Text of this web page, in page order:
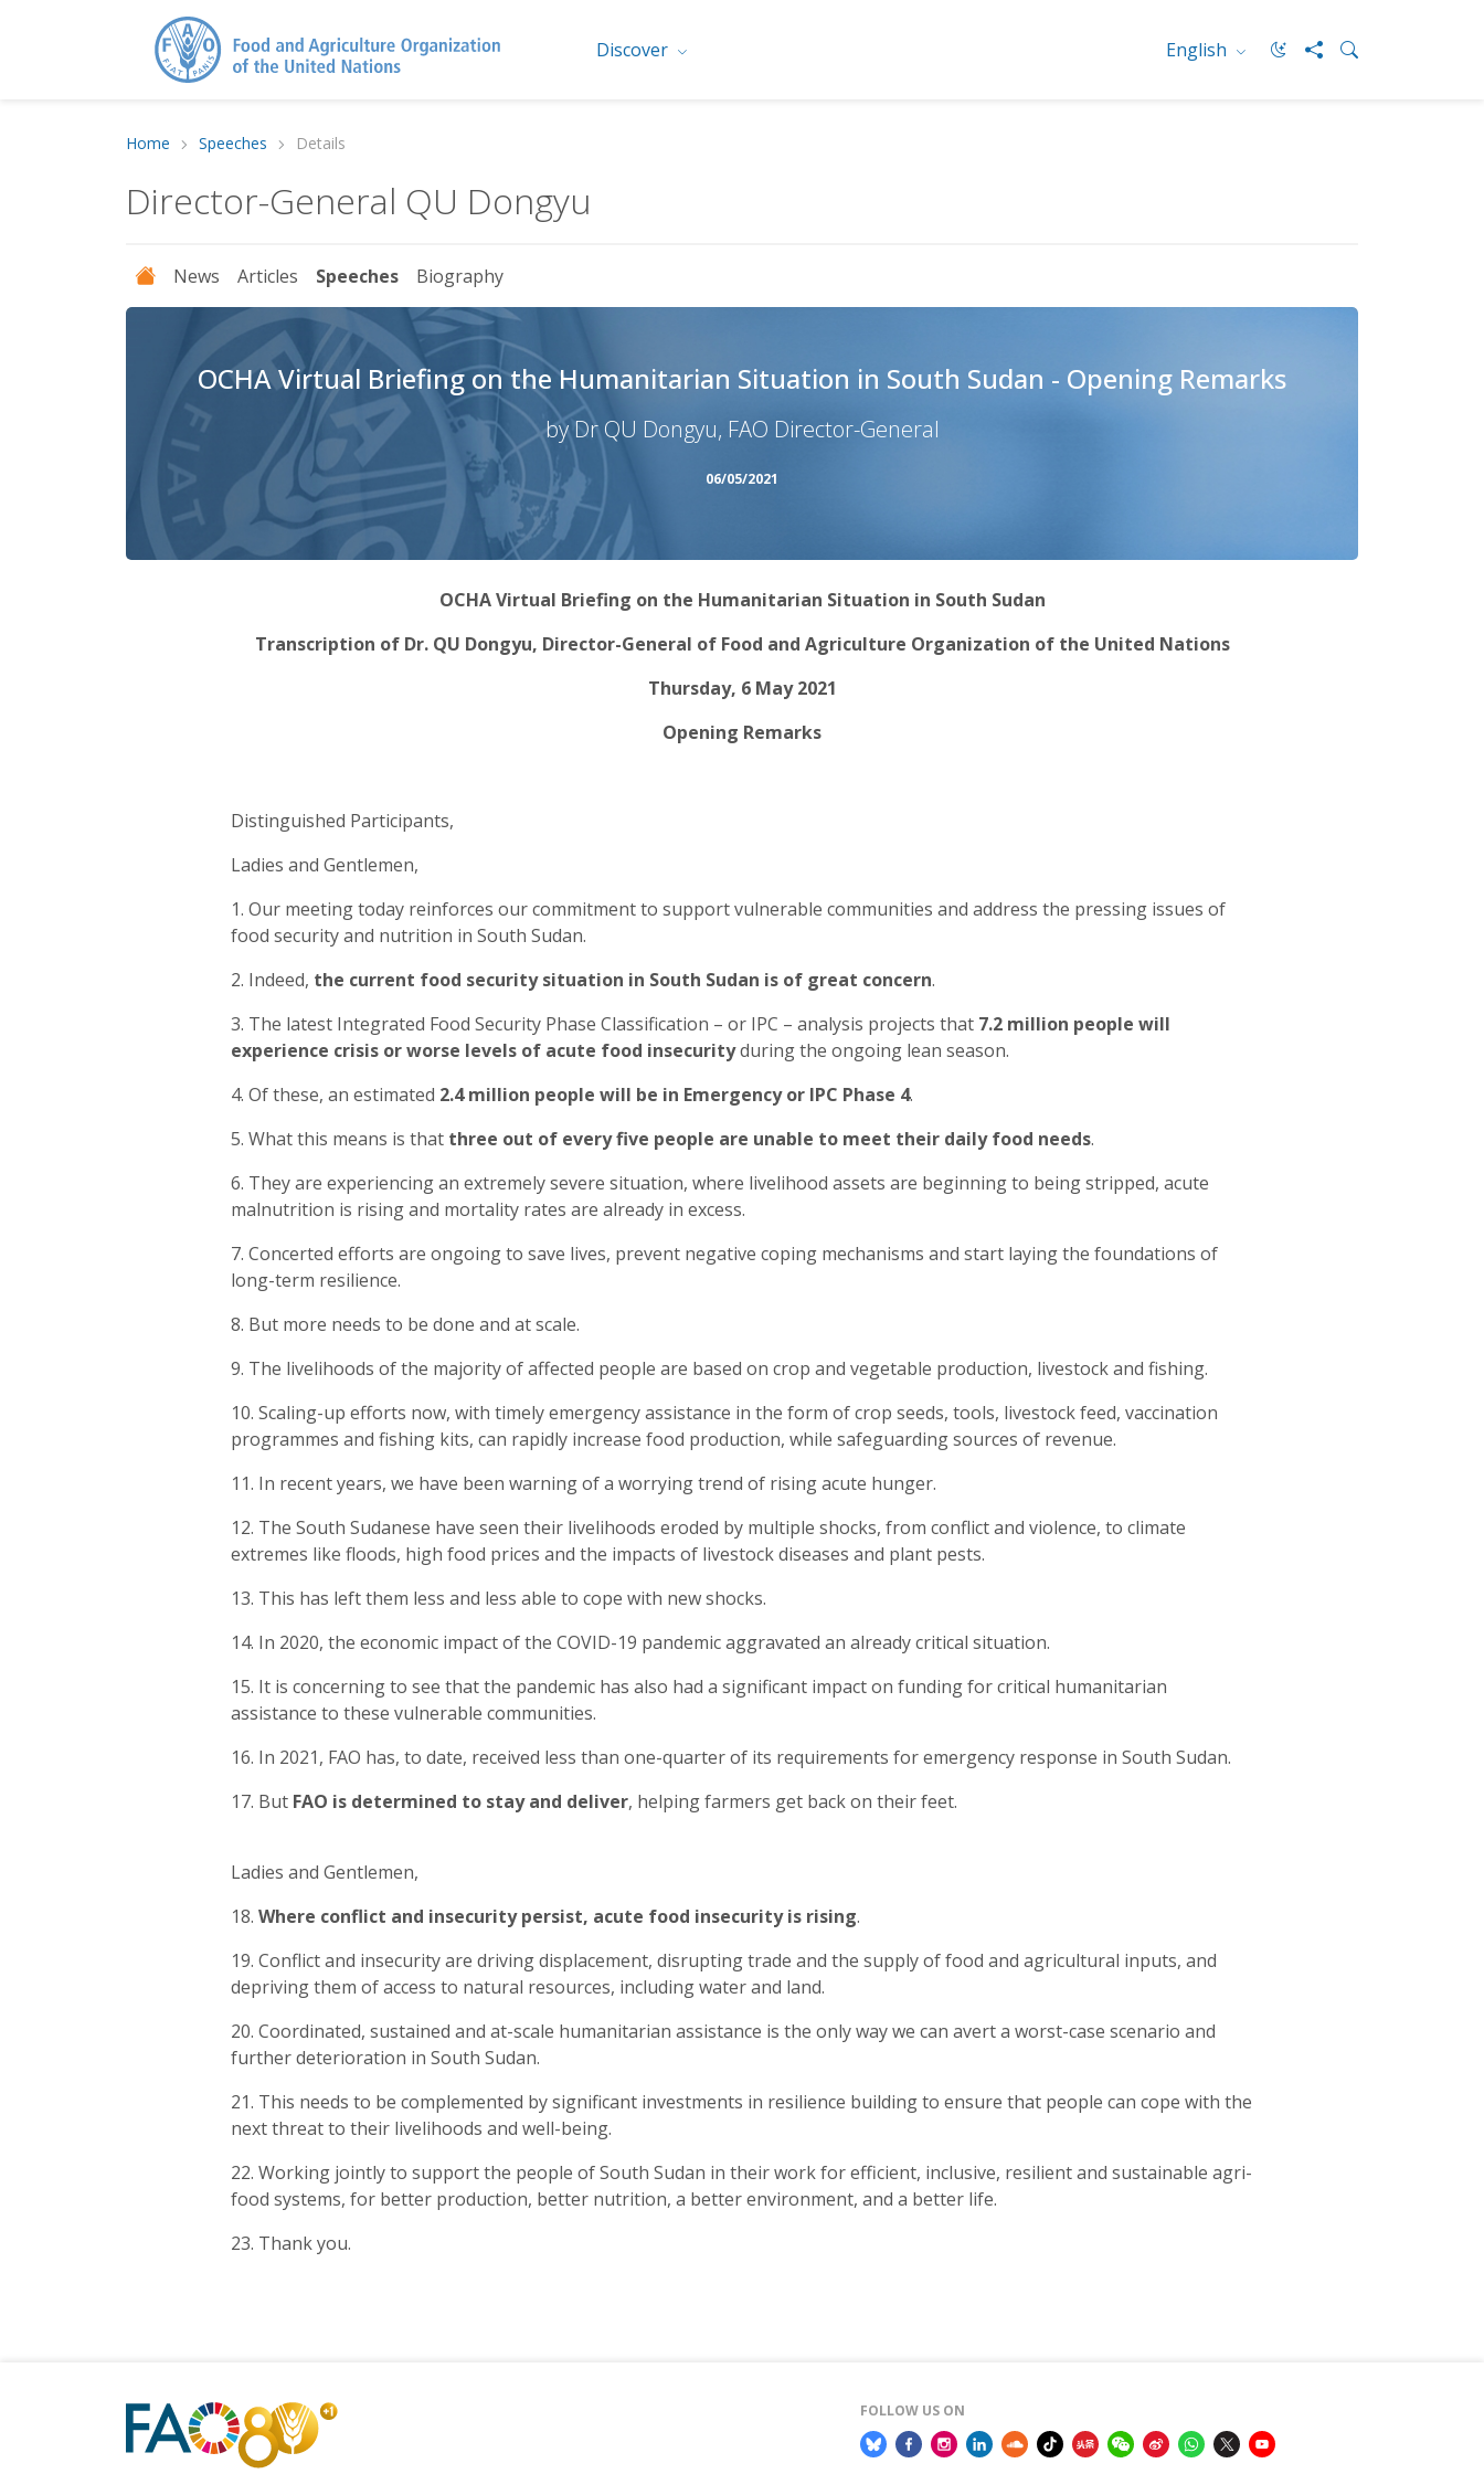
Discover English
Home Speeches Details
Director-General QU Dongyu
News Articles Speeches Biography
OCHA Virtual Briefing on the Humanitarian Situation in South Sudan - Opening Remarks
by Dr QU Dongyu, FAO Director-General
06/05/2021
OCHA Virtual Briefing on the Humanitarian Situation in South Sudan
Transcription of Dr. QU Dongyu, Director-General of Food and Agriculture Organization of the United Nations
Thursday, 6 May 2021
Opening Remarks
Distinguished Participants,
Ladies and Gentlemen,
1. Our meeting today reinforces our commitment to support vulnerable communities and address the pressing issues of
food security and nutrition in South Sudan.
2. Indeed, the current food security situation in South Sudan is of great concern.
3. The latest Integrated Food Security Phase Classification – or IPC – analysis projects that 7.2 million people will
experience crisis or worse levels of acute food insecurityduring the ongoing lean season.
4. Of these, an estimated 2.4 million people will be in Emergency or IPC Phase 4.
5. What this means is that three out of every five people are unable to meet their daily food needs.
6. They are experiencing an extremely severe situation, where livelihood assets are beginning to being stripped, acute
malnutrition is rising and mortality rates are already in excess.
7. Concerted efforts are ongoing to save lives, prevent negative coping mechanisms and start laying the foundations of
long-term resilience.
8. But more needs to be done and at scale.
9. The livelihoods of the majority of affected people are based on crop and vegetable production, livestock and fishing.
10. Scaling-up efforts now, with timely emergency assistance in the form of crop seeds, tools, livestock feed, vaccination
programmes and fishing kits, can rapidly increase food production, while safeguarding sources of revenue.
11. In recent years, we have been warning of a worrying trend of rising acute hunger.
12. The South Sudanese have seen their livelihoods eroded by multiple shocks, from conflict and violence, to climate
extremes like floods, high food prices and the impacts of livestock diseases and plant pests.
13. This has left them less and less able to cope with new shocks.
14. In 2020, the economic impact of the COVID-19 pandemic aggravated an already critical situation.
15. It is concerning to see that the pandemic has also had a significant impact on funding for critical humanitarian
assistance to these vulnerable communities.
16. In 2021, FAO has, to date, received less than one-quarter of its requirements for emergency response in South Sudan.
17. But FAO is determined to stay and deliver, helping farmers get back on their feet.
Ladies and Gentlemen,
18. Where conflict and insecurity persist, acute food insecurity is rising.
19. Conflict and insecurity are driving displacement, disrupting trade and the supply of food and agricultural inputs, and
depriving them of access to natural resources, including water and land.
20. Coordinated, sustained and at-scale humanitarian assistance is the only way we can avert a worst-case scenario and
further deterioration in South Sudan.
21. This needs to be complemented by significant investments in resilience building to ensure that people can cope with the
next threat to their livelihoods and well-being.
22. Working jointly to support the people of South Sudan in their work for efficient, inclusive, resilient and sustainable agri-
food systems, for better production, better nutrition, a better environment, and a better life.
23. Thank you.
FOLLOW US ON